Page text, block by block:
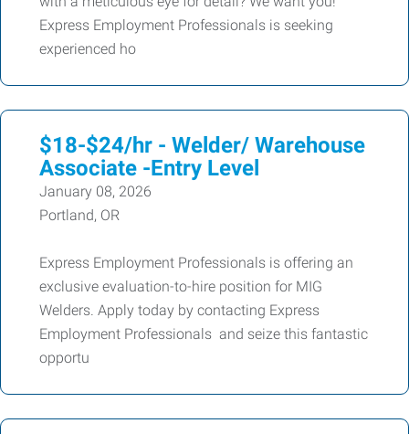
Express Employment Professionals is seeking
experienced ho
$18-$24/hr - Welder/ Warehouse
Associate -Entry Level
January 08, 2026
Portland, OR
Express Employment Professionals is offering an
exclusive evaluation-to-hire position for MIG
Welders. Apply today by contacting Express
Employment Professionals and seize this fantastic
opportu